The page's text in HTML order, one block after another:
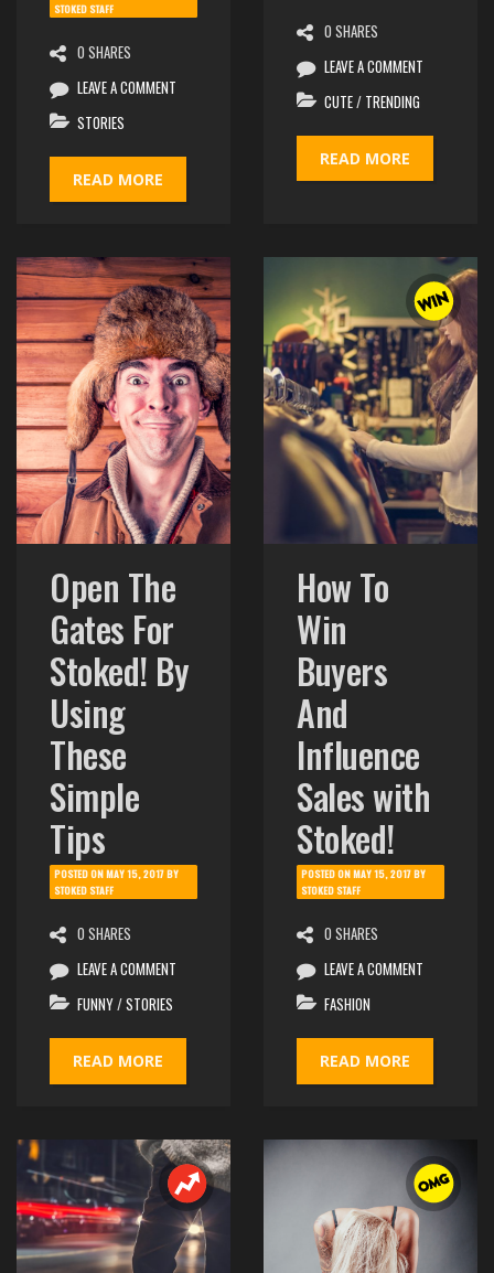
STOKED STAFF
0 SHARES
LEAVE A COMMENT
STORIES
READ MORE
0 SHARES
LEAVE A COMMENT
CUTE/ TRENDING
READ MORE
Open The
Gates For
Stoked! By
Using
These
Simple
Tips
POSTED ONMAY 15, 2017BY
STOKED STAFF
0 SHARES
LEAVE A COMMENT
FUNNY/STORIES
READ MORE
How To
Win
Buyers
And
Influence
Sales with
Stoked!
POSTED ONMAY 15, 2017BY
STOKED STAFF
0 SHARES
LEAVE A COMMENT
FASHION
READ MORE